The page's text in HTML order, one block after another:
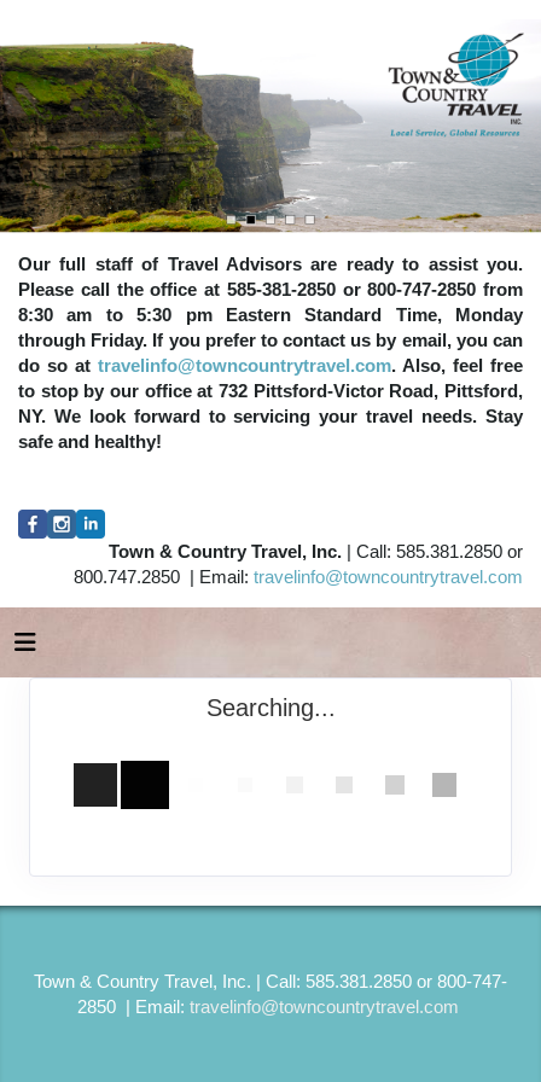
Our full staff of Travel Advisors are ready to assist you.
Please call the office at 585-381-2850 or 800-747-2850 from
8:30 am to 5:30 pm Eastern Standard Time, Monday
through Friday. If you prefer to contact us by email, you can
do so at travelinfo@towncountrytravel.com. Also, feel free
to stop by our office at 732 Pittsford-Victor Road, Pittsford,
NY. We look forward to servicing your travel needs. Stay
safe and healthy!
Town & Country Travel, Inc. | Call: 585.381.2850 or
800.747.2850 | Email: travelinfo@towncountrytravel.com
Searching...
Town & Country Travel, Inc. | Call: 585.381.2850 or 800-747-
2850 | Email: travelinfo@towncountrytravel.com